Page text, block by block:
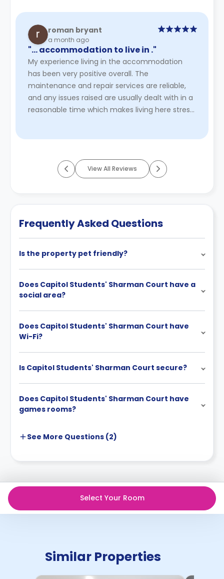
roman bryant
a month ago
"… accommodation to live in ."
My experience living in the accommodation
has been very positive overall. The
maintenance and repair services are reliable,
and any issues raised are usually dealt with in a
reasonable time which makes living here stress
View All Reviews
Frequently Asked Questions
Is the property pet friendly?
Does Capitol Students' Sharman Court have a
social area?
Does Capitol Students' Sharman Court have
Wi-Fi?
Is Capitol Students' Sharman Court secure?
Does Capitol Students' Sharman Court have
games rooms?
See More Questions (2)
Select Your Room
Similar Properties